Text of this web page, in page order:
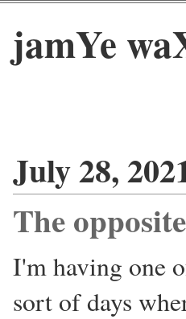
jamYe
July 28,
The
I'm having one
sort of days